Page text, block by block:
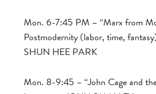
Mon. 6-7:45 PM – “Marx from
Postmodernity (labor, time,
SHUN HEE PARK
Mon. 8-9:45 – “John Cage and